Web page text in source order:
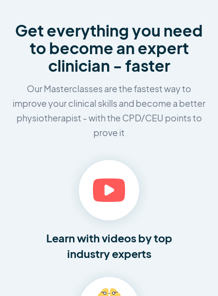
Get everything you need
to become an expert
clinician - faster
Our Masterclasses are the fastest way to
improve your clinical skills and become a better
physiotherapist - with the CPD/CEU points to
prove it
Learn with videos by top
industry experts